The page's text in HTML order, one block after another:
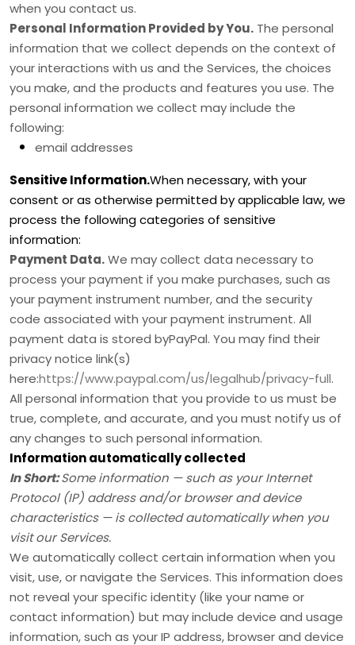
when you contact us.
Personal Information Provided by You. The personal
information that we collect depends on the context of
your interactions with us and the Services, the choices
you make, and the products and features you use. The
personal information we collect may include the
following:
email addresses
Sensitive Information.When necessary, with your
consent or as otherwise permitted by applicable law, we
process the following categories of sensitive
information:
Payment Data.We may collect data necessary to
process your payment if you make purchases, such as
your payment instrument number, and the security
code associated with your payment instrument. All
payment data is stored byPayPal. You may find their
privacy notice link(s)
here:https://www.paypal.com/us/legalhub/privacy-full.
All personal information that you provide to us must be
true, complete, and accurate, and you must notify us of
any changes to such personal information.
Information automatically collected
In Short:Some information — such as your Internet
Protocol (IP) address and/or browser and device
characteristics — is collected automatically when you
visit our Services.
We automatically collect certain information when you
visit, use, or navigate the Services. This information does
not reveal your specific identity (like your name or
contact information) but may include device and usage
information, such as your IP address, browser and device